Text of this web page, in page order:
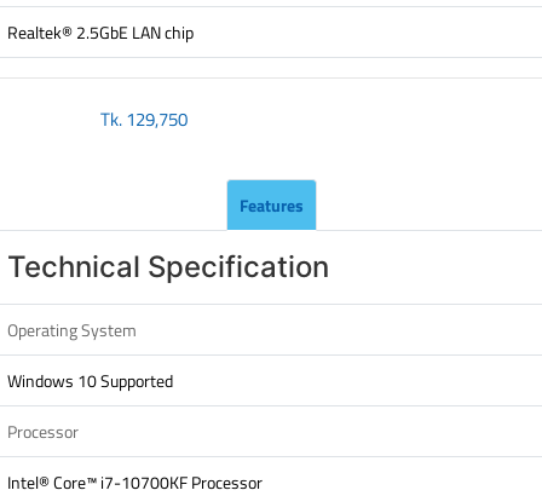
Realtek® 2.5GbE LAN chip
Tk.129,750
Features
Technical Specification
Operating System
Windows 10 Supported
Processor
Intel® Core™ i7-10700KF Processor